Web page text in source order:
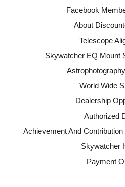
Facebook
About
Telescope
Skywatcher EQ Mount
World Wide
Dealership
Authorized
Achievement And
Skywatcher
Payment